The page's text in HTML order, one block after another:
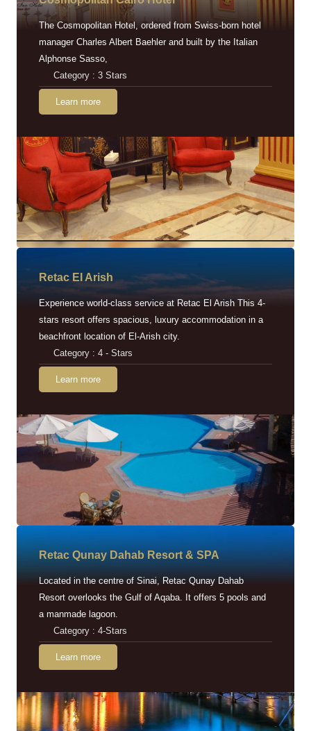
The Cosmopolitan Hotel, ordered from Swiss-born hotel
manager Charles Albert Baehler and built by the Italian
Alphonse Sasso,
Category : 3 Stars
Learn more
Retac EI Arish
Experience world-class service at Retac El Arish This 4-
stars resort offers spacious, luxury accommodation in a
beachfront location of El-Arish city.
Category : 4 - Stars
Learn more
Retac Qunay Dahab Resort & SPA
Located in the centre of Sinai, Retac Qunay Dahab
Resort overlooks the Gulf of Aqaba. It offers 5 pools and
a manmade lagoon.
Category : 4-Stars
Learn more